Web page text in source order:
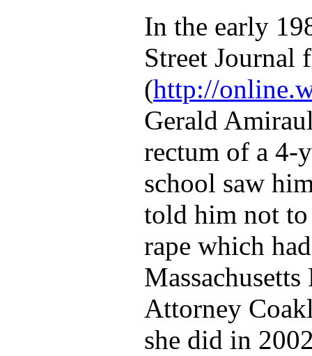
In the early
Street Journal
(http://
Gerald
rectum of a 4-
school saw
told him not to
rape which
Attorney
she did in